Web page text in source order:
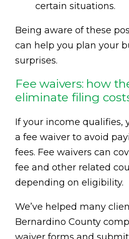
certain situations.
Being aware of these
can help you plan your
surprises.
Fee waivers: how
eliminate filing
If your income qualifies,
a fee waiver to avoid
fees. Fee waivers can
fee and other related
depending on eligibility.
We’ve helped many
Bernardino County